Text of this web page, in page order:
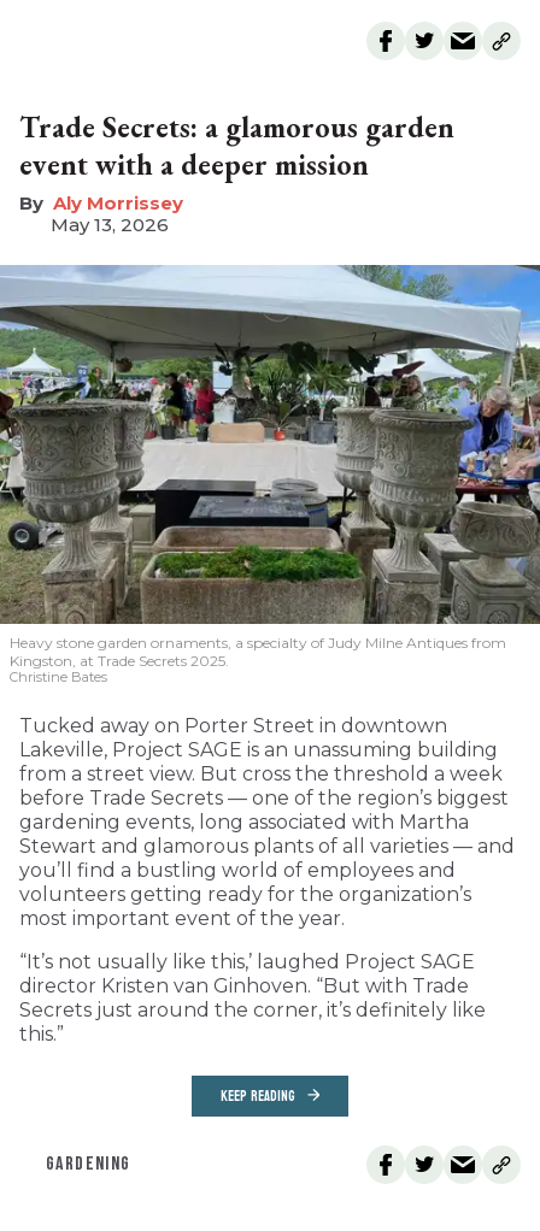
Trade Secrets: a glamorous garden
event with a deeper mission
Aly Morrissey
May 13, 2026
Heavy stone garden ornaments, a specialty of Judy Milne Antiques from
Kingston, at Trade Secrets 2025.
Christine Bates
Tucked away on Porter Street in downtown
Lakeville, Project SAGE is an unassuming building
from a street view. But cross the threshold a week
before Trade Secrets — one of the region’s biggest
gardening events, long associated with Martha
Stewart and glamorous plants of all varieties — and
you’ll find a bustling world of employees and
volunteers getting ready for the organization’s
most important event of the year.
“It’s not usually like this,’ laughed Project SAGE
director Kristen van Ginhoven. “But with Trade
Secrets just around the corner, it’s definitely like
this.”
KEEP READING
GARDENING